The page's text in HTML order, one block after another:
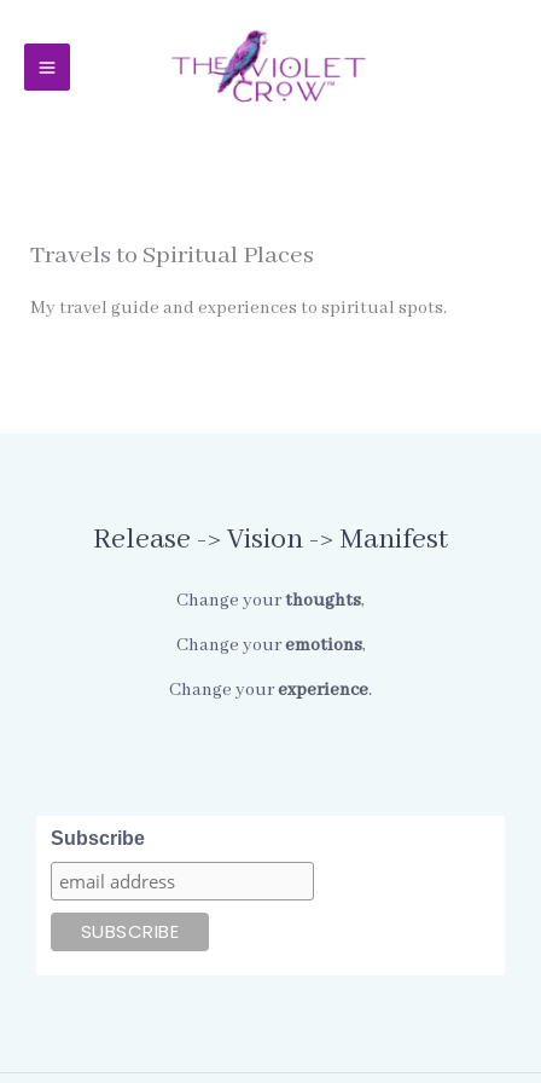
content
Travels to Spiritual Places
My travel guide and experiences to spiritual spots.
Release -> Vision -> Manifest
Change yourthoughts,
Change youremotions,
Change yourexperience.
Subscribe